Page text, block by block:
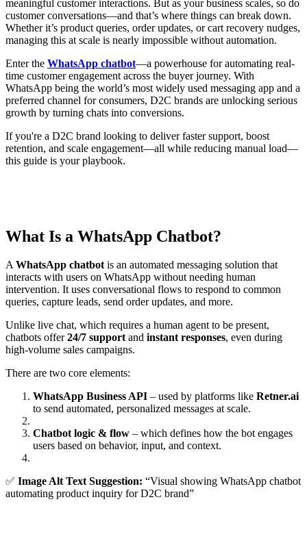
meaningful customer interactions. But as your business scales, so do
customer conversations—and that’s where things can break down.
Whether it’s product queries, order updates, or cart recovery nudges,
managing this at scale is nearly impossible without automation.
Enter the WhatsApp chatbot—a powerhouse for automating real-
time customer engagement across the buyer journey. With
WhatsApp being the world’s most widely used messaging app and a
preferred channel for consumers, D2C brands are unlocking serious
growth by turning chats into conversions.
If you're a D2C brand looking to deliver faster support, boost
retention, and scale engagement—all while reducing manual load—
this guide is your playbook.
What Is a WhatsApp Chatbot?
AWhatsApp chatbotis an automated messaging solution that
interacts with users on WhatsApp without needing human
intervention. It uses conversational flows to respond to common
queries, capture leads, send order updates, and more.
Unlike live chat, which requires a human agent to be present,
chatbots offer24/7 supportand instant responses, even during
high-volume sales campaigns.
There are two core elements:
WhatsApp Business API – used by platforms like Retner.ai
to send automated, personalized messages at scale.
Chatbot logic & flow – which defines how the bot engages
users based on behavior, input, and context.
✅ Image Alt Text Suggestion: “Visual showing WhatsApp chatbot
automating product inquiry for D2C brand”